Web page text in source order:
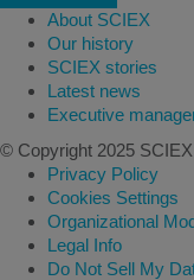
About SCIEX
Our history
SCIEX stories
Latest news
Executive
© Copyright 2025 SCIEX
Privacy Policy
Cookies Settings
Organizational
Legal Info
Do Not Sell My